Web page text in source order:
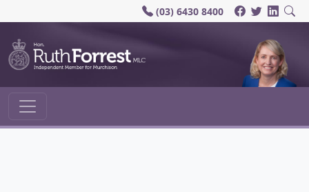
(03) 6430 8400
Main Navigation